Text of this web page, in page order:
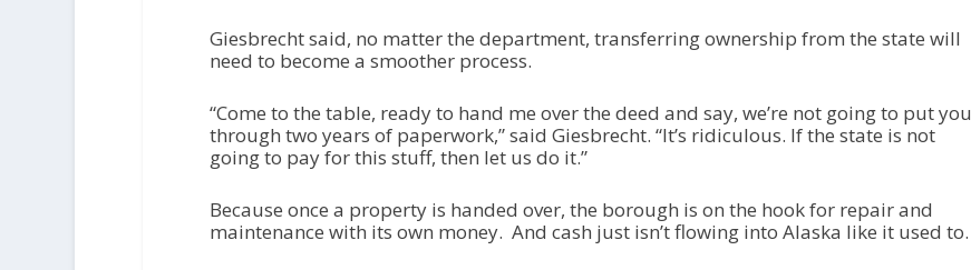
Giesbrecht said, no matter the department, transferring ownership from the state will
need to become a smoother process.
“Come to the table, ready to hand me over the deed and say, we’re not going to put you
through two years of paperwork,” said Giesbrecht. “It’s ridiculous. If the state is not
going to pay for this stuff, then let us do it.”
Because once a property is handed over, the borough is on the hook for repair and
maintenance with its own money. And cash just isn’t flowing into Alaska like it used to.